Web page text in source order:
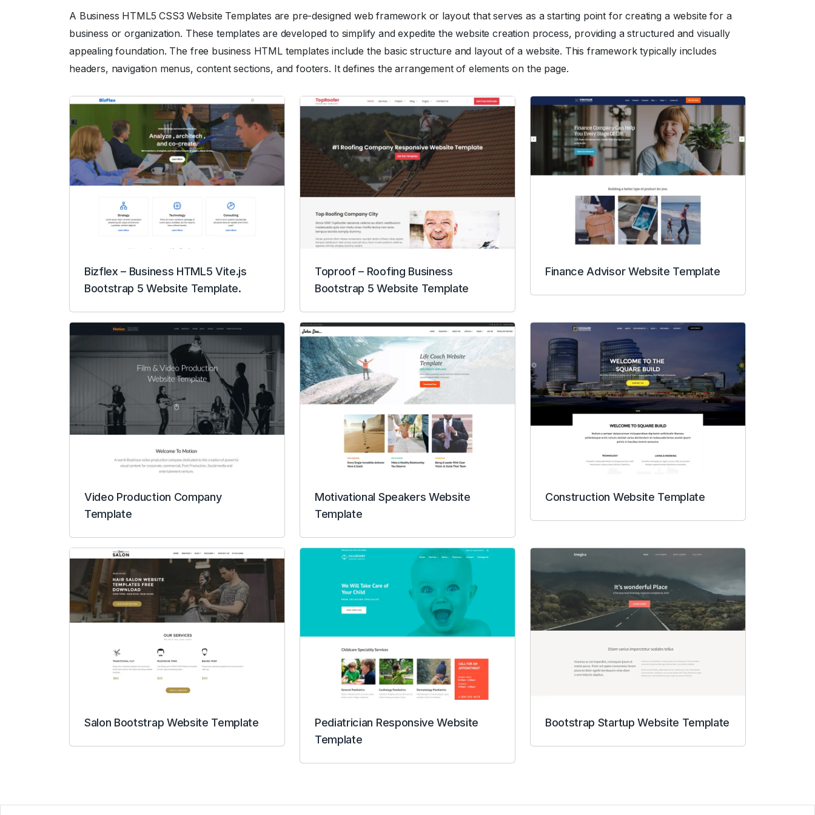
A Business HTML5 CSS3 Website Templates are pre-designed web framework or layout that serves as a starting point for creating a website for a
business or organization. These templates are developed to simplify and expedite the website creation process, providing a structured and visually
appealing foundation. The free business HTML templates include the basic structure and layout of a website. This framework typically includes
headers, navigation menus, content sections, and footers. It defines the arrangement of elements on the page.
Bizflex – Business HTML5 Vite.js
Bootstrap 5 Website Template.
Toproof – Roofing Business
Bootstrap 5 Website Template
Finance Advisor Website Template
Video Production Company
Template
Motivational Speakers Website
Template
Construction Website Template
Salon Bootstrap Website Template
Pediatrician Responsive Website
Template
Bootstrap Startup Website Template